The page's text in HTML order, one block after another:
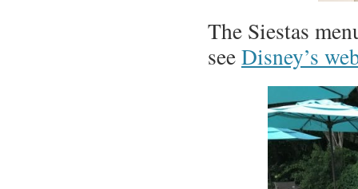
The Siestas
seeDisney’s